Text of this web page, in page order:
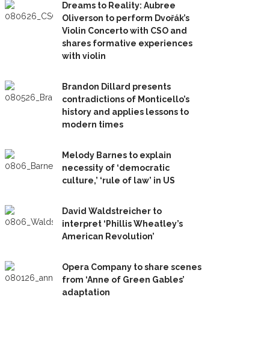
Dreams to Reality: Aubree
Oliverson to perform Dvořák’s
Violin Concerto with CSO and
shares formative experiences
with violin
Brandon Dillard presents
contradictions of Monticello’s
history and applies lessons to
modern times
Melody Barnes to explain
necessity of ‘democratic
culture,’ ‘rule of law’ in US
David Waldstreicher to
interpret ‘Phillis Wheatley’s
American Revolution’
Opera Company to share scenes
from ‘Anne of Green Gables’
adaptation